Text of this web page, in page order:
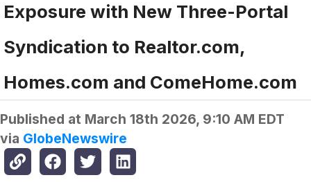
Exposure with New Three-Portal
Syndication to Realtor.com,
Homes.com and ComeHome.com
Published at March 18th 2026, 9:10 AM EDT
via GlobeNewswire